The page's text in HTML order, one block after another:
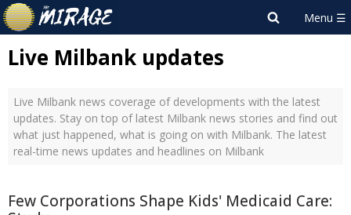
Live Milbank updates
Live Milbank news coverage of developments with the latest
updates. Stay on top of latest Milbank news stories and find out
what just happened, what is going on with Milbank. The latest
real-time news updates and headlines on Milbank
Few Corporations Shape Kids' Medicaid Care: